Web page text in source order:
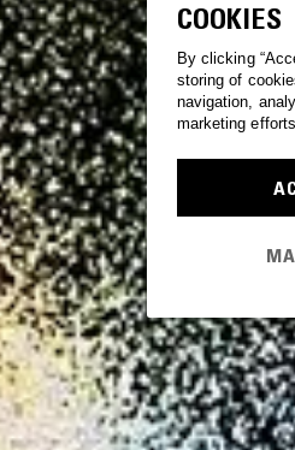
COOKIES
By clicking
storing of
navigation,
marketing